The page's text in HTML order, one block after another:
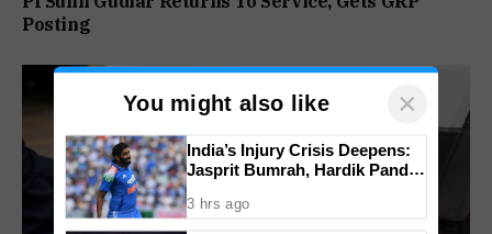
Posting
You might also like ×
India’s Injury Crisis Deepens:
Jasprit Bumrah, Hardik Pandya
3 hrs ago